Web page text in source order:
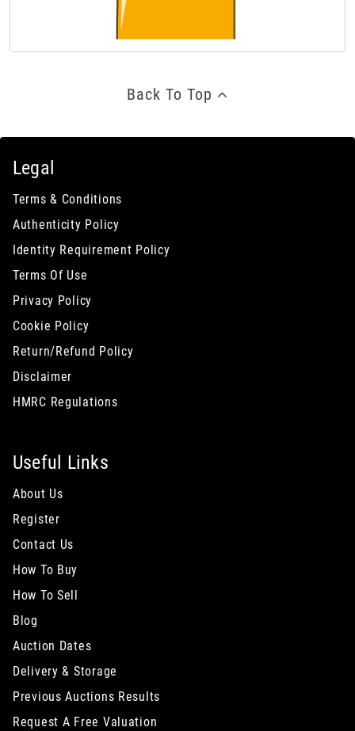
Back To Top
Legal
Terms & Conditions
Authenticity Policy
Identity Requirement Policy
Terms Of Use
Privacy Policy
Cookie Policy
Return/Refund Policy
Disclaimer
HMRC Regulations
Useful Links
About Us
Register
Contact Us
How To Buy
How To Sell
Blog
Auction Dates
Delivery & Storage
Previous Auctions Results
Request A Free Valuation